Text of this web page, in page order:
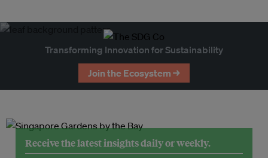
Transforming Innovation for Sustainability
Join the Ecosystem →
Receive the latest insights daily or weekly.